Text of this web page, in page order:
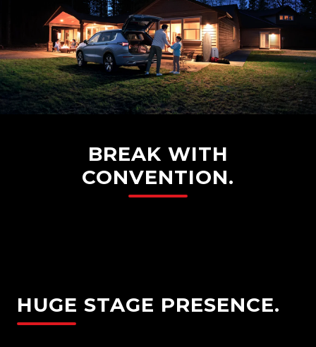
BREAK WITH
CONVENTION.
HUGE STAGE PRESENCE.